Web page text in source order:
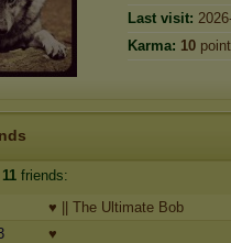
Last visit:
Karma: 10
11 friends:
♥ || The Ultimate Bob
♥